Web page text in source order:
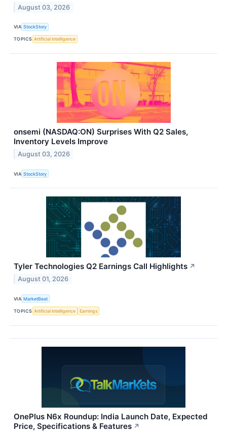
August 03, 2026
VIA StockStory
TOPICS Artificial Intelligence
onsemi (NASDAQ:ON) Surprises With Q2 Sales,
Inventory Levels Improve
August 03, 2026
VIA StockStory
Tyler Technologies Q2 Earnings Call Highlights ↗
August 01, 2026
VIA MarketBeat
TOPICS Artificial Intelligence Earnings
OnePlus N6x Roundup: India Launch Date, Expected
Price, Specifications & Features ↗